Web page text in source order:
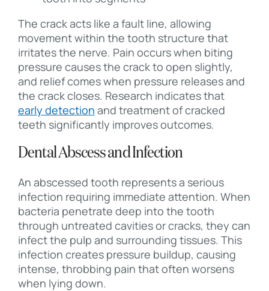
The crack acts like a fault line, allowing
movement within the tooth structure that
irritates the nerve. Pain occurs when biting
pressure causes the crack to open slightly,
and relief comes when pressure releases and
the crack closes. Research indicates that
early detection and treatment of cracked
teeth significantly improves outcomes.
Dental Abscess and Infection
An abscessed tooth represents a serious
infection requiring immediate attention. When
bacteria penetrate deep into the tooth
through untreated cavities or cracks, they can
infect the pulp and surrounding tissues. This
infection creates pressure buildup, causing
intense, throbbing pain that often worsens
when lying down.